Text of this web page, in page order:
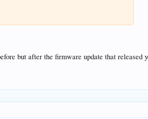
but after the firmware update that released